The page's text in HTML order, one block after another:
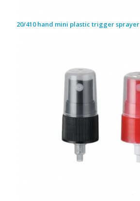
20/410 hand mini plastic trigger sprayer